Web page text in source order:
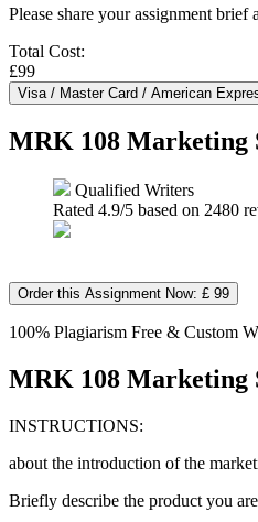
Please share your assignment
Total Cost:
£99
MRK 108 Marketing
Qualified Writers
Rated 4.9/5 based on 2480
Order this Assignment Now: £ 99
100% Plagiarism Free & Custom
MRK 108 Marketing
INSTRUCTIONS:
about the introduction of the
Briefly describe the product you